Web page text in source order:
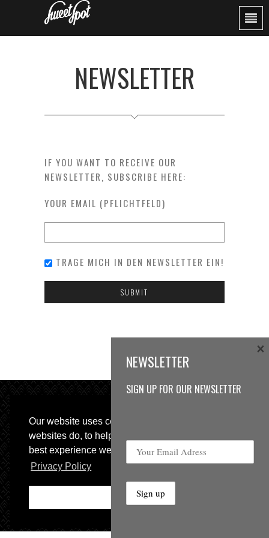
Our website uses cookies, as almost all
websites do, to help provide you with the
best experience we can.
Privacy Policy
NEWSLETTER
IF YOU WANT TO RECEIVE OUR
NEWSLETTER, SUBSCRIBE HERE:
YOUR EMAIL (PFLICHTFELD)
TRAGE MICH IN DEN NEWSLETTER EIN!
© 2013 Sweetspot Guitars. All rights reserved.
NEWSLETTER
SIGN UP FOR OUR NEWSLETTER
×